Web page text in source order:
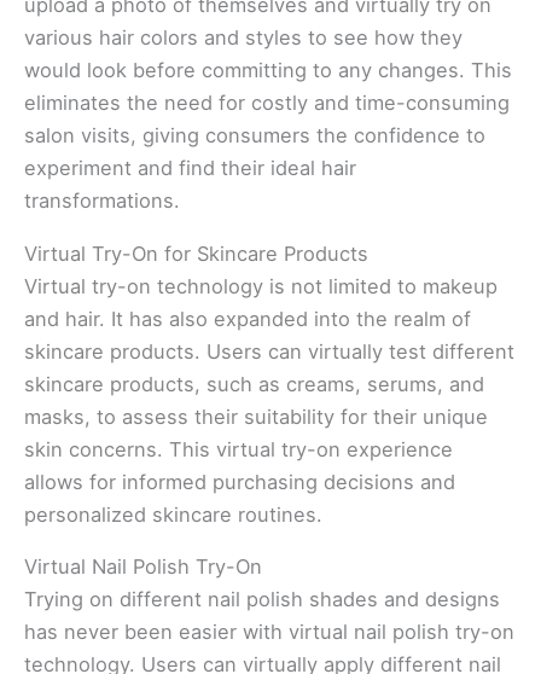
upload a photo of themselves and virtually try on
various hair colors and styles to see how they
would look before committing to any changes. This
eliminates the need for costly and time-consuming
salon visits, giving consumers the confidence to
experiment and find their ideal hair
transformations.
Virtual Try-On for Skincare Products
Virtual try-on technology is not limited to makeup
and hair. It has also expanded into the realm of
skincare products. Users can virtually test different
skincare products, such as creams, serums, and
masks, to assess their suitability for their unique
skin concerns. This virtual try-on experience
allows for informed purchasing decisions and
personalized skincare routines.
Virtual Nail Polish Try-On
Trying on different nail polish shades and designs
has never been easier with virtual nail polish try-on
technology. Users can virtually apply different nail